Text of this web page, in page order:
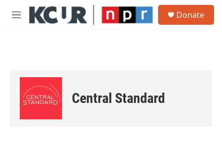
Skip to main content
M
Donate
Central Standard